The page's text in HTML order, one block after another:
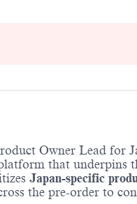
Owner Lead for
that
Japan-specific
the pre-order to